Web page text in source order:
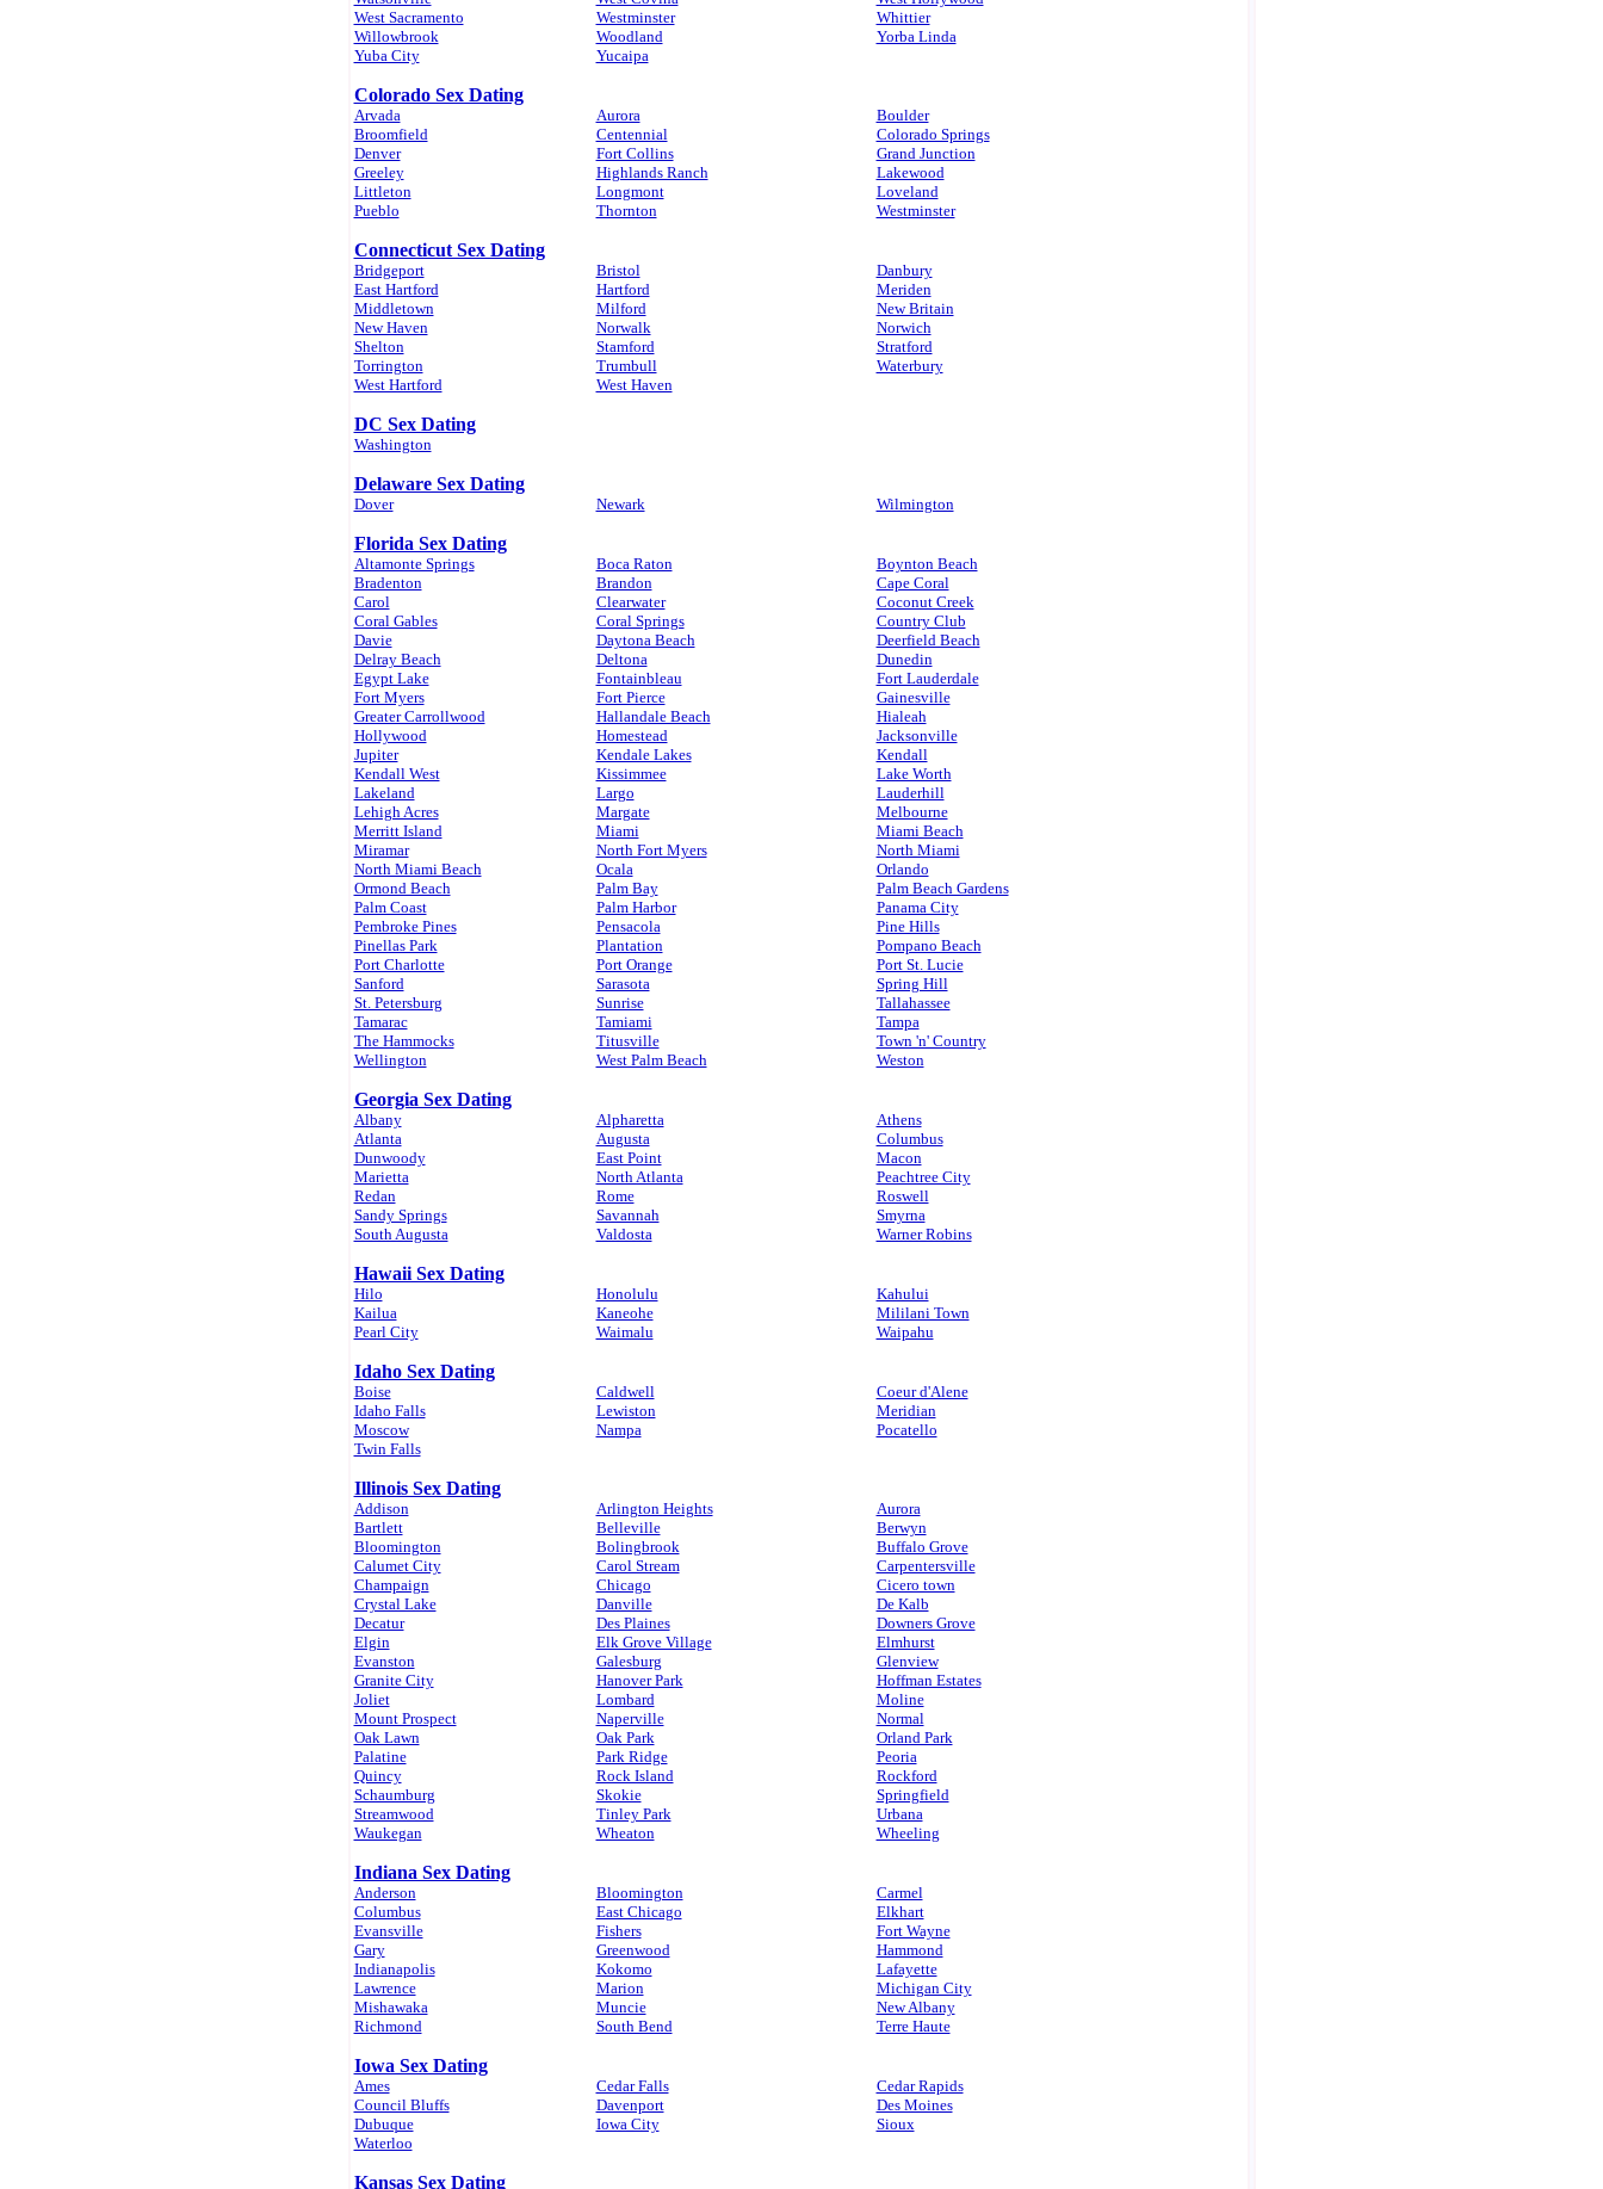
West Sacramento
Westminster
Whittier
Willowbrook
Woodland
Yorba Linda
Yuba City
Yucaipa
Colorado Sex Dating
Arvada Aurora
Boulder
Broomfield
Centennial
Colorado Springs
Denver
Fort Collins
Grand Junction
Greeley
Highlands Ranch
Lakewood
Littleton
Longmont
Loveland
Pueblo
Thornton Westminster
Connecticut Sex Dating
Bridgeport Bristol
Danbury
East Hartford
Hartford
Meriden
Middletown
Milford
New Britain
New Haven
Norwalk
Norwich
Shelton
Stamford
Stratford
Torrington
Trumbull
Waterbury
West Hartford
West Haven
DC Sex Dating
Washington
Delaware Sex Dating
Dover Newark Wilmington
Florida Sex Dating
Altamonte Springs Boca Raton
Boynton Beach
Bradenton
Brandon
Cape Coral
Carol
Clearwater
Coconut Creek
Coral Gables
Coral Springs
Country Club
Davie
Daytona Beach
Deerfield Beach
Delray Beach
Deltona
Dunedin
Egypt Lake
Fontainbleau
Fort Lauderdale
Fort Myers
Fort Pierce
Gainesville
Greater Carrollwood
Hallandale Beach
Hialeah
Hollywood
Homestead
Jacksonville
Jupiter
Kendale Lakes
Kendall
Kendall West
Kissimmee
Lake Worth
Lakeland
Largo
Lauderhill
Lehigh Acres
Margate
Melbourne
Merritt Island
Miami
Miami Beach
Miramar
North Fort Myers
North Miami
North Miami Beach
Ocala
Orlando
Ormond Beach
Palm Bay
Palm Beach Gardens
Palm Coast
Palm Harbor
Panama City
Pembroke Pines
Pensacola
Pine Hills
Pinellas Park
Plantation
Pompano Beach
Port Charlotte
Port Orange
Port St. Lucie
Sanford
Sarasota
Spring Hill
St. Petersburg
Sunrise
Tallahassee
Tamarac
Tamiami
Tampa
The Hammocks
Titusville
Town 'n' Country
Wellington
West Palm Beach Weston
Georgia Sex Dating
Albany Alpharetta
Athens
Atlanta
Augusta
Columbus
Dunwoody
East Point
Macon
Marietta
North Atlanta
Peachtree City
Redan
Rome
Roswell
Sandy Springs
Savannah
Smyrna
South Augusta
Valdosta Warner Robins
Hawaii Sex Dating
Hilo Honolulu
Kahului
Kailua
Kaneohe
Mililani Town
Pearl City
Waimalu Waipahu
Idaho Sex Dating
Boise Caldwell
Coeur d'Alene
Idaho Falls
Lewiston
Meridian
Moscow
Nampa
Pocatello
Twin Falls
Illinois Sex Dating
Addison Arlington Heights
Aurora
Bartlett
Belleville
Berwyn
Bloomington
Bolingbrook
Buffalo Grove
Calumet City
Carol Stream
Carpentersville
Champaign
Chicago
Cicero town
Crystal Lake
Danville
De Kalb
Decatur
Des Plaines
Downers Grove
Elgin
Elk Grove Village
Elmhurst
Evanston
Galesburg
Glenview
Granite City
Hanover Park
Hoffman Estates
Joliet
Lombard
Moline
Mount Prospect
Naperville
Normal
Oak Lawn
Oak Park
Orland Park
Palatine
Park Ridge
Peoria
Quincy
Rock Island
Rockford
Schaumburg
Skokie
Springfield
Streamwood
Tinley Park
Urbana
Waukegan
Wheaton Wheeling
Indiana Sex Dating
Anderson Bloomington
Carmel
Columbus
East Chicago
Elkhart
Evansville
Fishers
Fort Wayne
Gary
Greenwood
Hammond
Indianapolis
Kokomo
Lafayette
Lawrence
Marion
Michigan City
Mishawaka
Muncie
New Albany
Richmond
South Bend Terre Haute
Iowa Sex Dating
Ames Cedar Falls
Cedar Rapids
Council Bluffs
Davenport
Des Moines
Dubuque
Iowa City
Sioux
Waterloo
Kansas Sex Dating